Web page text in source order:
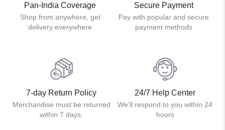
Pan-India Coverage
Shop from anywhere, get
delivery everywhere
Secure Payment
Pay with popular and secure
payment methods
7-day Return Policy
Merchandise must be returned
within 7 days.
24/7 Help Center
We'll respond to you within 24
hours